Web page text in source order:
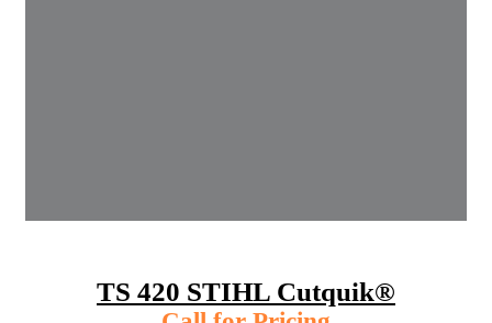
TS 420 STIHL Cutquik®